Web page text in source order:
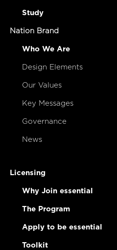
Study
Nation Brand
Who We Are
Design Elements
Our Values
Key Messages
Governance
News
Licensing
Why Join essential
The Program
Apply to be essential
Toolkit